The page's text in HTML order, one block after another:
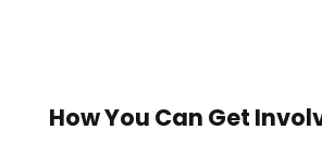
How You Can Get